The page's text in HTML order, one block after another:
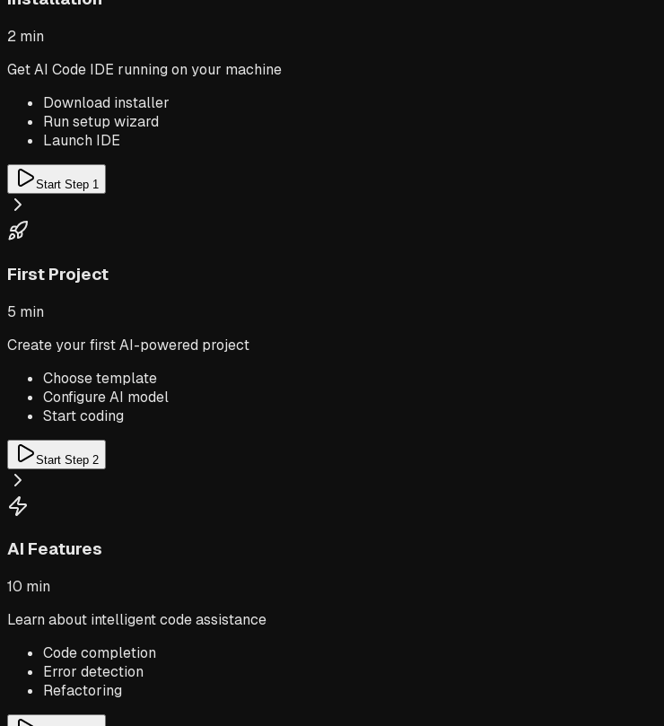
2 min
Get AI Code IDE running on your machine
Download installer
Run setup wizard
Launch IDE
Start Step 1
First Project
5 min
Create your first AI-powered project
Choose template
Configure AI model
Start coding
Start Step 2
AI Features
10 min
Learn about intelligent code assistance
Code completion
Error detection
Refactoring